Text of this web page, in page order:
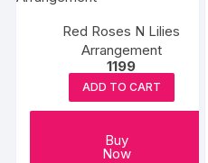
options
be
chosen
Red Roses N Lilies
Arrangement
1199
ADD TO CART
Buy
Now